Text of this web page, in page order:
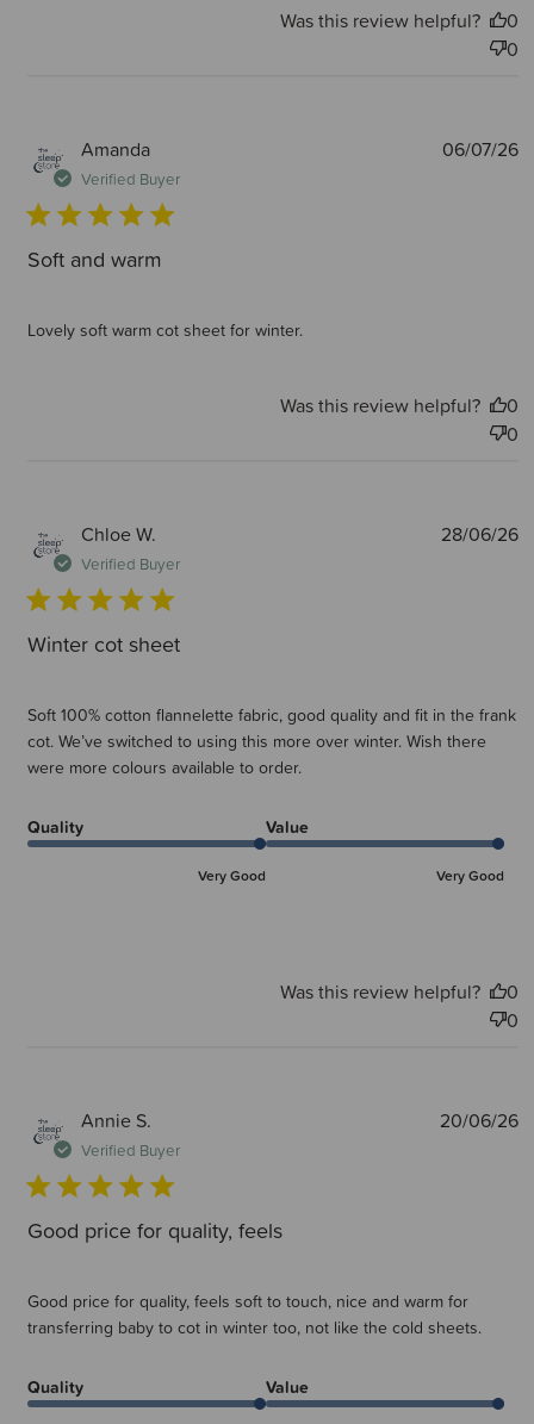
Was this review helpful?
0
0
Amanda
Verified Buyer
Soft and warm
Lovely soft warm cot sheet for winter.
06/07/26
Was this review helpful?
0
0
Chloe W.
Verified Buyer
Winter cot sheet
Soft 100% cotton flannelette fabric, good quality and fit in the frank
cot. We’ve switched to using this more over winter. Wish there
were more colours available to order.
Quality
Very Good
Value
Very Good
28/06/26
Was this review helpful?
0
0
Annie S.
Verified Buyer
Good price for quality, feels
Good price for quality, feels soft to touch, nice and warm for
transferring baby to cot in winter too, not like the cold sheets.
Quality Value
20/06/26